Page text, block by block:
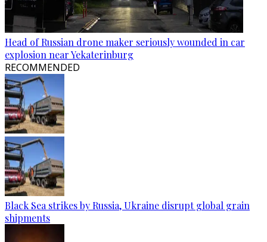
Head of Russian drone maker seriously wounded in car
explosion near Yekaterinburg
RECOMMENDED
Black Sea strikes by Russia, Ukraine disrupt global grain
shipments